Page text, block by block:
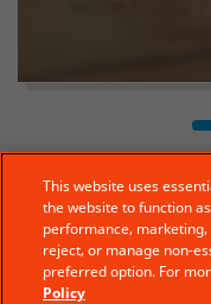
This website uses
the website to function
performance,
reject, or manage non-
preferred option. For
Policy